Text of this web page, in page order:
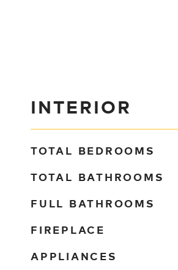
INTERIOR
TOTAL BEDROOMS
TOTAL BATHROOMS
FULL BATHROOMS
FIREPLACE
APPLIANCES